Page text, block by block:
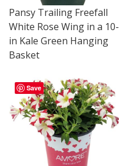
Pansy Trailing Freefall
White Rose Wing in a 10-
in Kale Green Hanging
Basket
Save